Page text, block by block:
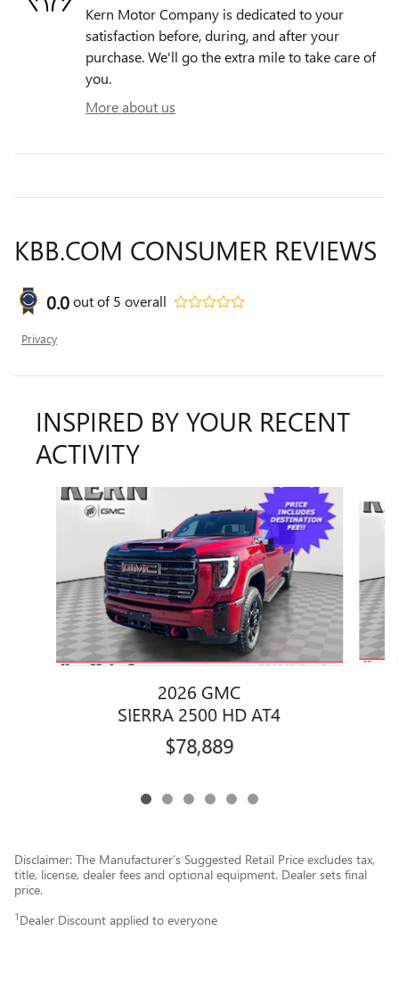
Kern Motor Company is dedicated to your
satisfaction before, during, and after your
purchase. We'll go the extra mile to take care of
you.
More about us
KBB.COM CONSUMER REVIEWS
0.0out of5 overall
Privacy
INSPIRED BY YOUR RECENT
ACTIVITY
Slide 1 of 6
2026 GMC
SIERRA 2500 HD AT4
$78,889
Disclaimer: The Manufacturer’s Suggested Retail Price excludes tax,
title, license, dealer fees and optional equipment. Dealer sets final
price.
1 Dealer Discount applied to everyone